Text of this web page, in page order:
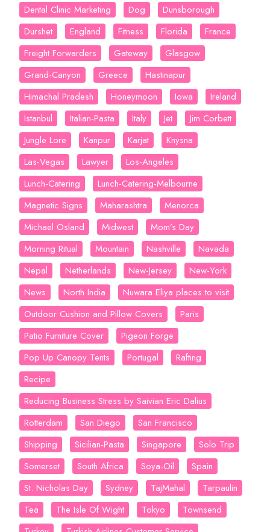
Dental Clinic Marketing
Dog
Dunsborough
Durshet
England Fitness Florida
France
Freight Forwarders
Gateway
Glasgow
Grand-Canyon
Greece
Hastinapur
Himachal Pradesh
Honeymoon Iowa
Ireland
Istanbul
Italian-Pasta Italy Jet
Jim Corbett
Jungle Lore
Kanpur Karjat
Knysna
Las-Vegas
Lawyer
Los-Angeles
Lunch-Catering
Lunch-Catering-Melbourne
Magnetic Signs
Maharashtra
Menorca
Michael Osland
Midwest
Mom’s Day
Morning Ritual
Mountain Nashville
Navada
Nepal
Netherlands New-Jersey
New-York
News
North India
Nuwara Eliya places to visit
Outdoor Cushion and Pillow Covers
Paris
Patio Furniture Cover
Pigeon Forge
Pop Up Canopy Tents
Portugal
Rafting
Recipe
Reducing Business Stress by Saivian Eric Dalius
Rotterdam
San Diego
San Francisco
Shipping
Sicilian-Pasta Singapore
Solo Trip
Somerset
South Africa Soya-Oil
Spain
St. Nicholas Day
Sydney TajMahal
Tarpaulin
Tea
The Isle Of Wight Tokyo
Townsend